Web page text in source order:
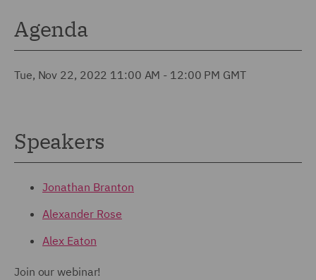
Agenda
Tue, Nov 22, 2022 11:00 AM - 12:00 PM GMT
Speakers
Jonathan Branton
Alexander Rose
Alex Eaton
Join our webinar!